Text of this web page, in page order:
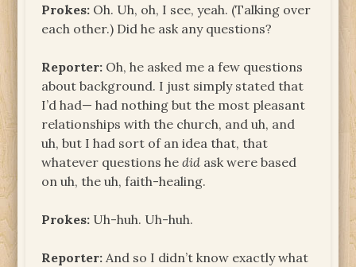
Prokes: Oh. Uh, oh, I see, yeah. (Talking over
each other.) Did he ask any questions?
Reporter: Oh, he asked me a few questions
about background. I just simply stated that
I’d had— had nothing but the most pleasant
relationships with the church, and uh, and
uh, but I had sort of an idea that, that
whatever questions hedid ask were based
on uh, the uh, faith-healing.
Prokes: Uh-huh. Uh-huh.
Reporter: And so I didn’t know exactly what